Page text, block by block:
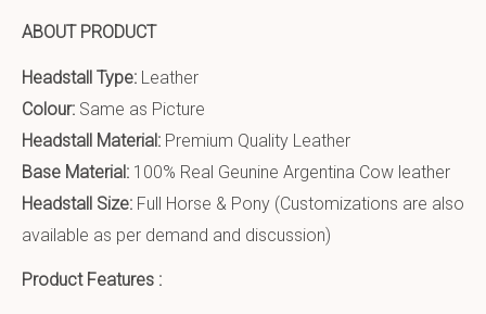
ABOUT PRODUCT
Headstall Type: Leather
Colour: Same as Picture
Headstall Material: Premium Quality Leather
Base Material: 100% Real Geunine Argentina Cow leather
Headstall Size: Full Horse & Pony (Customizations are also
available as per demand and discussion)
Product Features :